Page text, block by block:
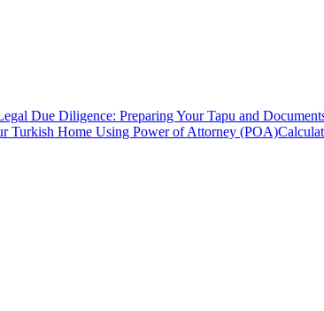
Due Diligence: Preparing Your Tapu and
Turkish Home Using Power of Attorney (POA)